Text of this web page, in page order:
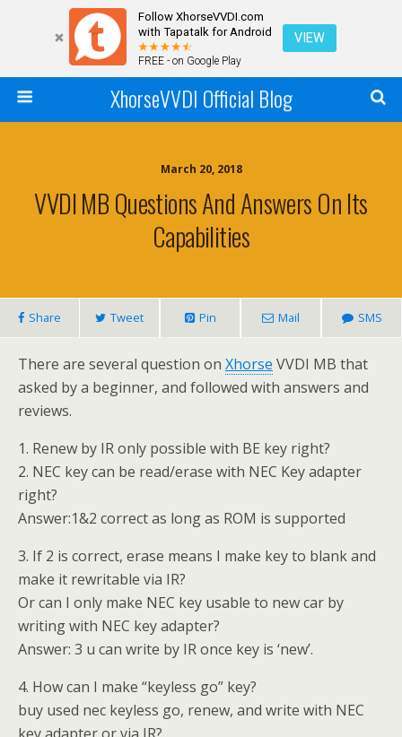
Follow XhorseVVDI.com
with Tapatalk for Android
FREE - on Google Play
VIEW
XhorseVVDI Official Blog
March 20, 2018
VVDI MB Questions And Answers On Its
Capabilities
Share Tweet Pin Mail SMS
There are several question on Xhorse VVDI MB that
asked by a beginner, and followed with answers and
reviews.
1. Renew by IR only possible with BE key right?
2. NEC key can be read/erase with NEC Key adapter
right?
Answer:1&2 correct as long as ROM is supported
3. If 2 is correct, erase means I make key to blank and
make it rewritable via IR?
Or can I only make NEC key usable to new car by
writing with NEC key adapter?
Answer: 3 u can write by IR once key is ‘new’.
4. How can I make “keyless go” key?
buy used nec keyless go, renew, and write with NEC